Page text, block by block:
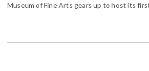
Museum of Fine Arts gears up to host its